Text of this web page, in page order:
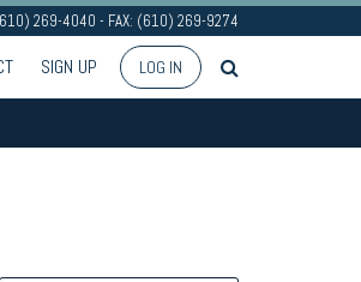
(610) 269-4040 - FAX: (610) 269-9274
SIGN UP LOG IN